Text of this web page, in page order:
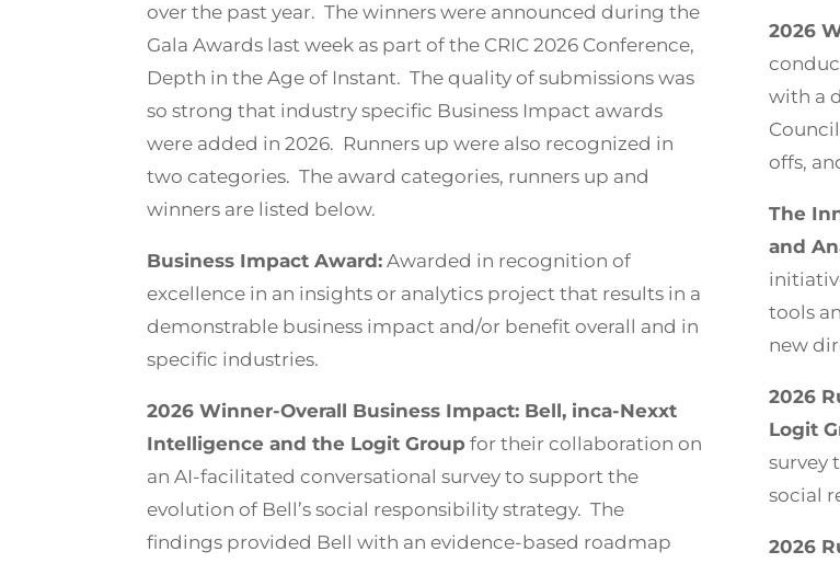
over the past year. The winners were announced during the
Gala Awards last week as part of the CRIC 2026 Conference,
Depth in the Age of Instant. The quality of submissions was
so strong that industry specific Business Impact awards
were added in 2026. Runners up were also recognized in
two categories. The award categories, runners up and
winners are listed below.
Business Impact Award: Awarded in recognition of
excellence in an insights or analytics project that results in a
demonstrable business impact and/or benefit overall and in
specific industries.
2026 Winner-Overall Business Impact: Bell, inca-Nexxt
Intelligence and the Logit Group for their collaboration on
an AI-facilitated conversational survey to support the
evolution of Bell’s social responsibility strategy. The
findings provided Bell with an evidence-based roadmap
2026
with a
offs,
The
and
tools
new
2026
Logit
survey
social
2026